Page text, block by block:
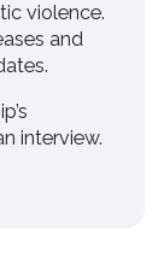
violence.
and
interview.